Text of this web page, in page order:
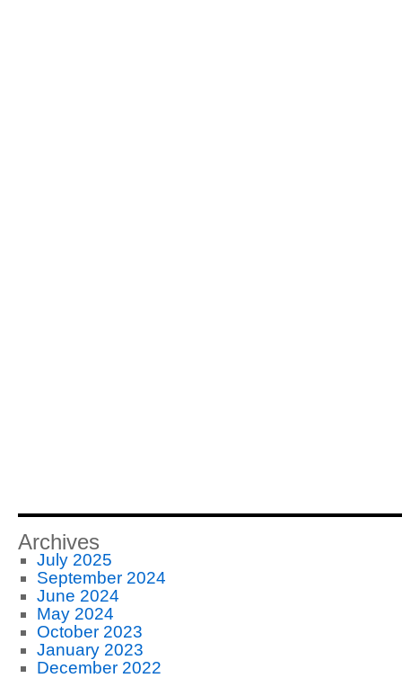
Archives
July 2025
September 2024
June 2024
May 2024
October 2023
January 2023
December 2022